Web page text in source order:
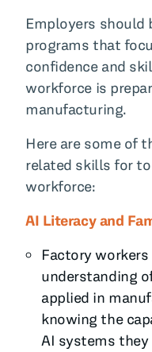
Employers should
programs that
confidence and
workforce is
manufacturing.
Here are some of
related skills for
workforce:
AI Literacy and
Factory
understanding
applied in
knowing the
AI systems